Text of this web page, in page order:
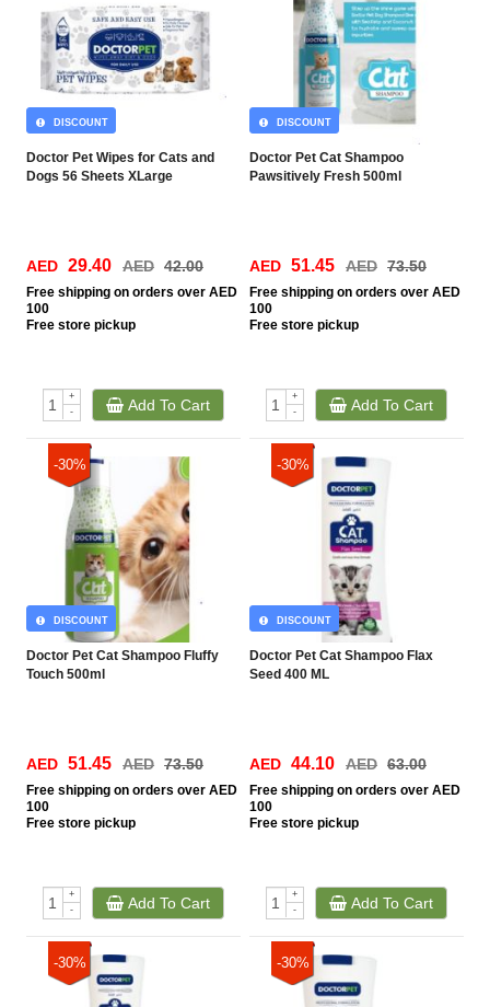
Doctor Pet Wipes for Cats and
Dogs 56 Sheets XLarge
DISCOUNT
AED 29.40 AED 42.00
Free shipping on orders over AED
100
Free store pickup
+
-
Add To Cart
Doctor Pet Cat Shampoo
Pawsitively Fresh 500ml
DISCOUNT
AED 51.45 AED 73.50
Free shipping on orders over AED
100
Free store pickup
+
-
Add To Cart
-30%
Doctor Pet Cat Shampoo Fluffy
Touch 500ml
DISCOUNT
AED 51.45 AED 73.50
Free shipping on orders over AED
100
Free store pickup
+
-
Add To Cart
-30%
Doctor Pet Cat Shampoo Flax
Seed 400 ML
DISCOUNT
AED 44.10 AED 63.00
Free shipping on orders over AED
100
Free store pickup
+
-
Add To Cart
-30% -30%